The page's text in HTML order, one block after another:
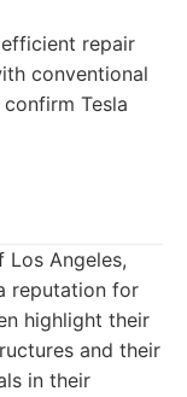
repair
conventional
Tesla
Angeles,
reputation for
highlight their
and their
in their